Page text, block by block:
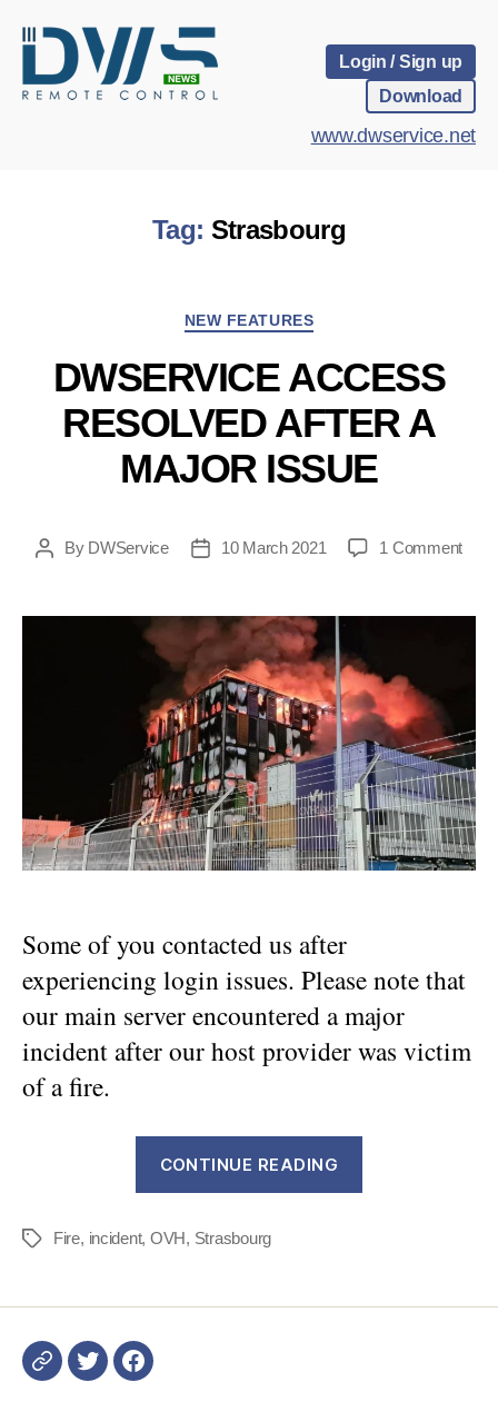
Login / Sign up
Download
www.dwservice.net
Tag: Strasbourg
Categories
NEW FEATURES
DWSERVICE ACCESS
RESOLVED AFTER A
MAJOR ISSUE
PostBy DWService
Post10 March 2021 1 Commenton
Some of you contacted us after
experiencing login issues. Please note that
our main server encountered a major
incident after our host provider was victim
of a fire.
CONTINUE READING
Tags Fire, incident, OVH, Strasbourg
Login